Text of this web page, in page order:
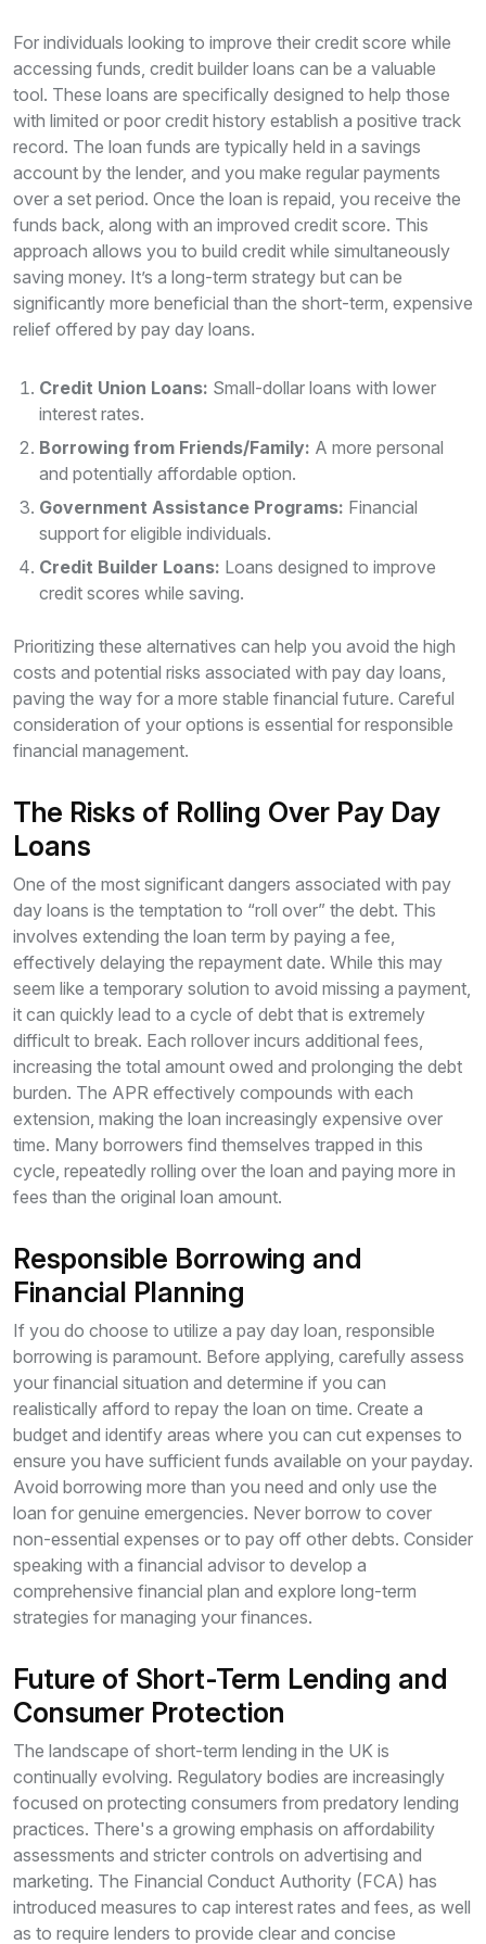
For individuals looking to improve their credit score while
accessing funds, credit builder loans can be a valuable
tool. These loans are specifically designed to help those
with limited or poor credit history establish a positive track
record. The loan funds are typically held in a savings
account by the lender, and you make regular payments
over a set period. Once the loan is repaid, you receive the
funds back, along with an improved credit score. This
approach allows you to build credit while simultaneously
saving money. It’s a long-term strategy but can be
significantly more beneficial than the short-term, expensive
relief offered by pay day loans.
Credit Union Loans: Small-dollar loans with lower
interest rates.
Borrowing from Friends/Family: A more personal
and potentially affordable option.
Government Assistance Programs: Financial
support for eligible individuals.
Credit Builder Loans: Loans designed to improve
credit scores while saving.
Prioritizing these alternatives can help you avoid the high
costs and potential risks associated with pay day loans,
paving the way for a more stable financial future. Careful
consideration of your options is essential for responsible
financial management.
The Risks of Rolling Over Pay Day
Loans
One of the most significant dangers associated with pay
day loans is the temptation to “roll over” the debt. This
involves extending the loan term by paying a fee,
effectively delaying the repayment date. While this may
seem like a temporary solution to avoid missing a payment,
it can quickly lead to a cycle of debt that is extremely
difficult to break. Each rollover incurs additional fees,
increasing the total amount owed and prolonging the debt
burden. The APR effectively compounds with each
extension, making the loan increasingly expensive over
time. Many borrowers find themselves trapped in this
cycle, repeatedly rolling over the loan and paying more in
fees than the original loan amount.
Responsible Borrowing and
Financial Planning
If you do choose to utilize a pay day loan, responsible
borrowing is paramount. Before applying, carefully assess
your financial situation and determine if you can
realistically afford to repay the loan on time. Create a
budget and identify areas where you can cut expenses to
ensure you have sufficient funds available on your payday.
Avoid borrowing more than you need and only use the
loan for genuine emergencies. Never borrow to cover
non-essential expenses or to pay off other debts. Consider
speaking with a financial advisor to develop a
comprehensive financial plan and explore long-term
strategies for managing your finances.
Future of Short-Term Lending and
Consumer Protection
The landscape of short-term lending in the UK is
continually evolving. Regulatory bodies are increasingly
focused on protecting consumers from predatory lending
practices. There's a growing emphasis on affordability
assessments and stricter controls on advertising and
marketing. The Financial Conduct Authority (FCA) has
introduced measures to cap interest rates and fees, as well
as to require lenders to provide clear and concise